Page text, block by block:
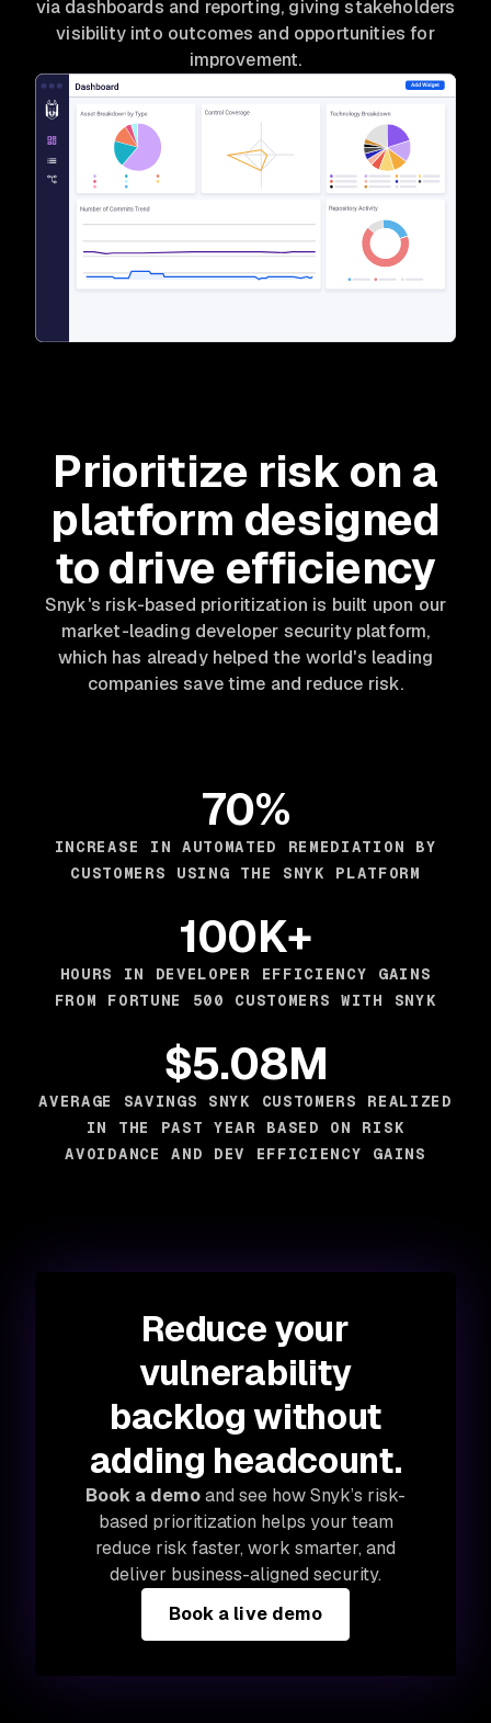
via dashboards and reporting, giving stakeholders
visibility into outcomes and opportunities for
improvement.
Prioritize risk on a
platform designed
to drive efficiency
Snyk's risk-based prioritization is built upon our
market-leading developer security platform,
which has already helped the world's leading
companies save time and reduce risk.
70%
INCREASE IN AUTOMATED REMEDIATION BY
CUSTOMERS USING THE SNYK PLATFORM
100K+
HOURS IN DEVELOPER EFFICIENCY GAINS
FROM FORTUNE 500 CUSTOMERS WITH SNYK
$5.08M
AVERAGE SAVINGS SNYK CUSTOMERS REALIZED
IN THE PAST YEAR BASED ON RISK
AVOIDANCE AND DEV EFFICIENCY GAINS
Reduce your
vulnerability
backlog without
adding headcount.
Book a demoand see how Snyk’s risk-
based prioritization helps your team
reduce risk faster, work smarter, and
deliver business-aligned security.
Book a live demo